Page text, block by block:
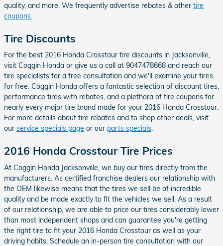
quality, and more. We frequently advertise rebates & other tire
coupons
Tire Discounts
For the best 2016 Honda Crosstour tire discounts in Jacksonville,
visit Coggin Honda or give us a call at 9047478668 and reach our
tire specialists for a free consultation and we'll examine your tires
for free. Coggin Honda offers a fantastic selection of discount tires,
performance tires with rebates, and a plethora of tire coupons for
nearly every major tire brand made for your 2016 Honda Crosstour.
For more details about tire rebates and to shop other deals, visit
our service specials page or our parts specials.
2016 Honda Crosstour Tire Prices
At Coggin Honda Jacksonville, we buy our tires directly from the
manufacturers. As certified franchise dealers our relationship with
the OEM likewise means that the tires we sell be of incredible
quality and be made exactly to fit the vehicles we sell. As a result
of our relationship, we are able to price our tires considerably lower
than most independent shops and can guarantee you're getting
the right tire to fit your 2016 Honda Crosstour as well as your
driving habits. Schedule an in-person tire consultation with our